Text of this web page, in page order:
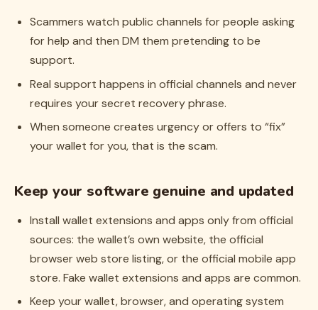
Scammers watch public channels for people asking
for help and then DM them pretending to be
support.
Real support happens in official channels and never
requires your secret recovery phrase.
When someone creates urgency or offers to “fix”
your wallet for you, that is the scam.
Keep your software genuine and updated
Install wallet extensions and apps only from official
sources: the wallet’s own website, the official
browser web store listing, or the official mobile app
store. Fake wallet extensions and apps are common.
Keep your wallet, browser, and operating system